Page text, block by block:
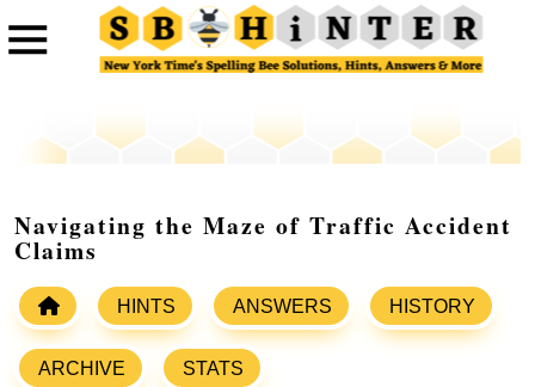
Navigating the Maze of Traffic Accident
Claims
HINTS ANSWERS HISTORY
ARCHIVE STATS